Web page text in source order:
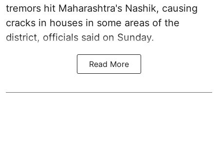
tremors hit Maharashtra's Nashik, causing
cracks in houses in some areas of the
district, officials said on Sunday.
Read More